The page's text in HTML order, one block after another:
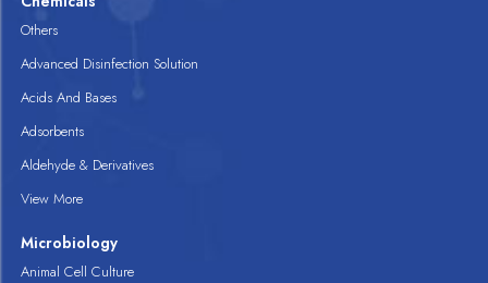
Others
Advanced Disinfection Solution
Acids And Bases
Adsorbents
Aldehyde & Derivatives
View More
Microbiology
Animal Cell Culture